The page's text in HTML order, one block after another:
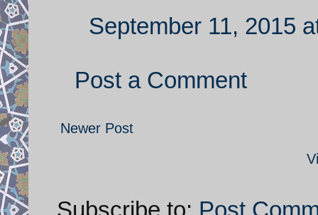
September 11, 2015
Post a Comment
Newer Post
Subscribe to: Post